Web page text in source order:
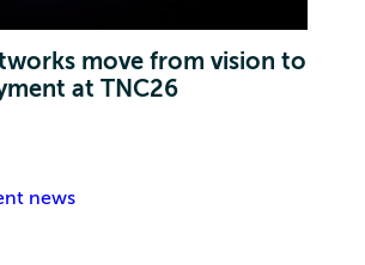
move from vision to
at TNC26
news